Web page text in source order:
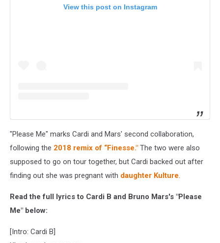
View this post on Instagram
"Please Me" marks Cardi and Mars' second collaboration,
following the 2018 remix of “Finesse." The two were also
supposed to go on tour together, but Cardi backed out after
finding out she was pregnant with daughter Kulture.
Read the full lyrics to Cardi B and Bruno Mars's "Please
Me" below:
[Intro: Cardi B]